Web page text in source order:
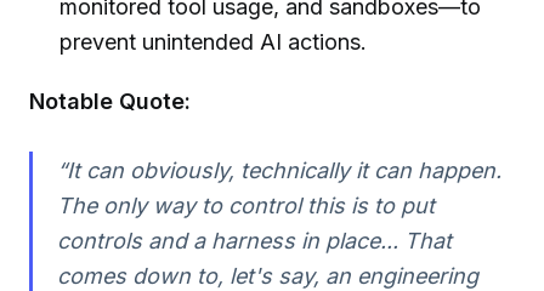
monitored tool usage, and sandboxes—to
prevent unintended AI actions.
Notable Quote:
“It can obviously, technically it can happen.
The only way to control this is to put
controls and a harness in place... That
comes down to, let's say, an engineering